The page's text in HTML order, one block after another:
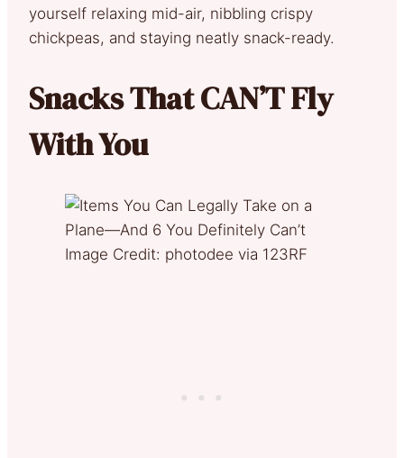
yourself relaxing mid-air, nibbling crispy
chickpeas, and staying neatly snack-ready.
Snacks That CAN’T Fly
With You
Image Credit: photodee via 123RF